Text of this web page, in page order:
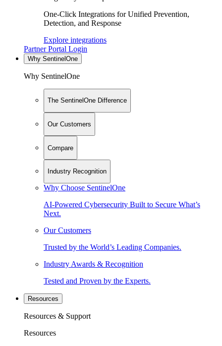
One-Click Integrations for Unified Prevention,
Detection, and Response
Explore integrations
Partner Portal Login
Why SentinelOne
Why SentinelOne
The SentinelOne Difference
Our Customers
Compare
Industry Recognition
Why Choose SentinelOne
AI-Powered Cybersecurity Built to Secure What’s
Next.
Our Customers
Trusted by the World’s Leading Companies.
Industry Awards & Recognition
Tested and Proven by the Experts.
Resources
Resources & Support
Resources